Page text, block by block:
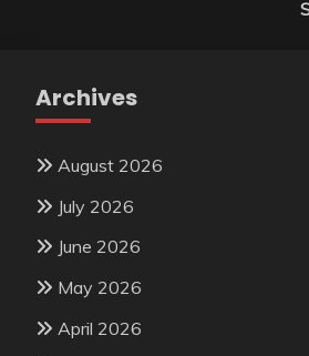
Archives
August 2026
July 2026
June 2026
May 2026
April 2026